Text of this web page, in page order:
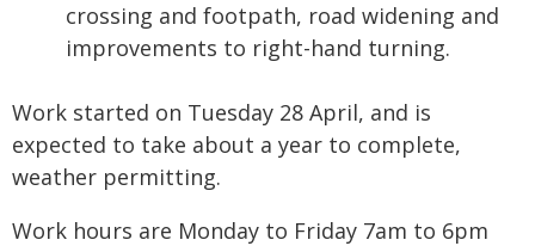
crossing and footpath, road widening and
improvements to right-hand turning.
Work started on Tuesday 28 April, and is
expected to take about a year to complete,
weather permitting.
Work hours are Monday to Friday 7am to 6pm